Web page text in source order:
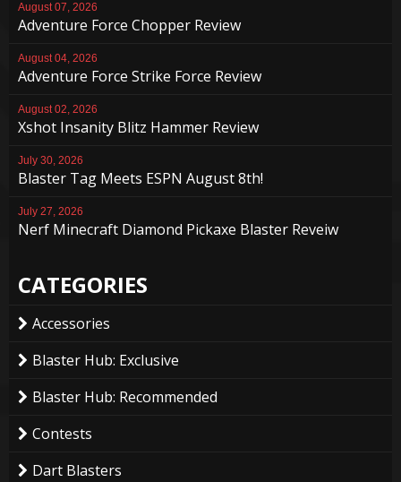
August 07, 2026
Adventure Force Chopper Review
August 04, 2026
Adventure Force Strike Force Review
August 02, 2026
Xshot Insanity Blitz Hammer Review
July 30, 2026
Blaster Tag Meets ESPN August 8th!
July 27, 2026
Nerf Minecraft Diamond Pickaxe Blaster Reveiw
CATEGORIES
Accessories
Blaster Hub: Exclusive
Blaster Hub: Recommended
Contests
Dart Blasters